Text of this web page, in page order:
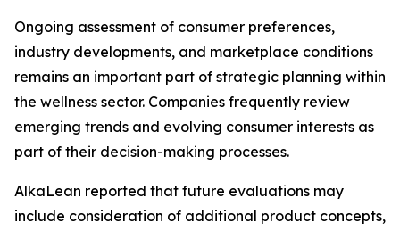
Ongoing assessment of consumer preferences,
industry developments, and marketplace conditions
remains an important part of strategic planning within
the wellness sector. Companies frequently review
emerging trends and evolving consumer interests as
part of their decision-making processes.
AlkaLean reported that future evaluations may
include consideration of additional product concepts,